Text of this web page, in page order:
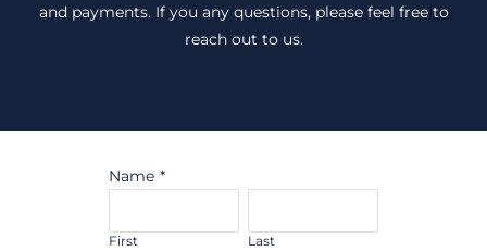
and payments. If you any questions, please feel free to
reach out to us.
Name *
First Last